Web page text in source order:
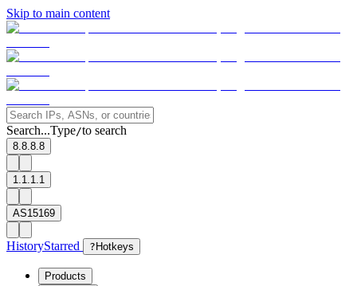
Skip to main content
Search...Type/to search
8.8.8.8
1.1.1.1
AS15169
HistoryStarred ? Hotkeys
Products